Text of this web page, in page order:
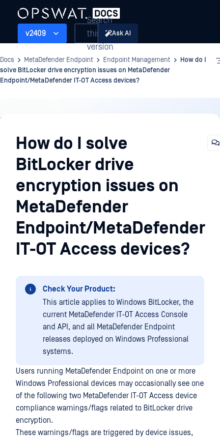
v2409
Search
this
version
Ask AI
Docs MetaDefender Endpoint Endpoint Management
How do I
solve BitLocker drive encryption issues on MetaDefender
Endpoint/MetaDefender IT-OT Access devices?
Endpoint
Management
How do I solve
BitLocker drive
encryption issues on
MetaDefender
Endpoint/MetaDefender
IT-OT Access devices?
Check Your Product:
This article applies to Windows BitLocker, the
current MetaDefender IT-OT Access Console
and API, and all MetaDefender Endpoint
releases deployed on Windows Professional
systems.
Users running MetaDefender Endpoint on one or more
Windows Professional devices may occasionally see one
of the following two MetaDefender IT-OT Access device
compliance warnings/flags related to BitLocker drive
encryption.
These warnings/flags are triggered by device issues,